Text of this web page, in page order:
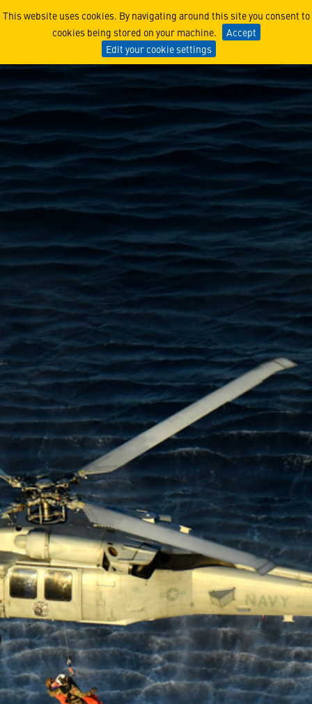
This website uses cookies. By navigating around this site you consent to
cookies being stored on your machine.
Accept
Edit your cookie settings
HSC-23’s Moon-Mission